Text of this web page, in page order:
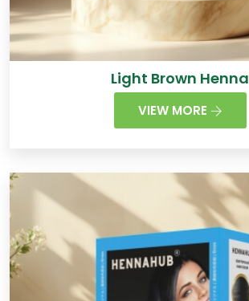
Light Brown Henna
VIEW MORE